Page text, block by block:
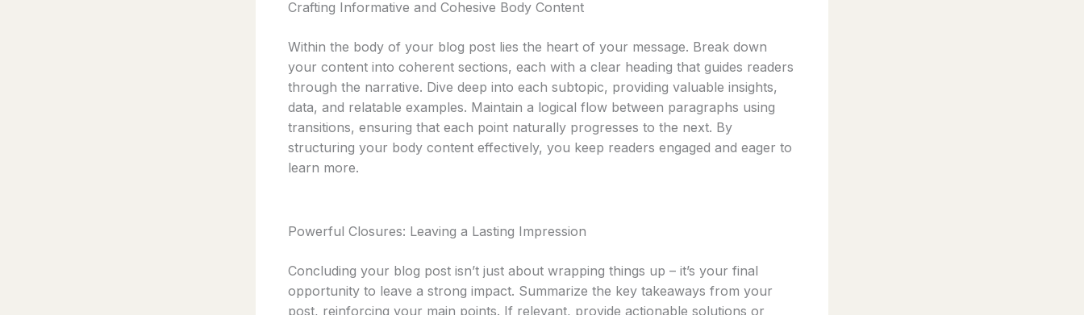
Crafting Informative and Cohesive Body Content
Within the body of your blog post lies the heart of your message. Break down
your content into coherent sections, each with a clear heading that guides readers
through the narrative. Dive deep into each subtopic, providing valuable insights,
data, and relatable examples. Maintain a logical flow between paragraphs using
transitions, ensuring that each point naturally progresses to the next. By
structuring your body content effectively, you keep readers engaged and eager to
learn more.
Powerful Closures: Leaving a Lasting Impression
Concluding your blog post isn’t just about wrapping things up – it’s your final
opportunity to leave a strong impact. Summarize the key takeaways from your
post, reinforcing your main points. If relevant, provide actionable solutions or